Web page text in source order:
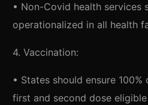
• Non-Covid health services
operationalized in all health
4. Vaccination:
• States should ensure
first and second dose